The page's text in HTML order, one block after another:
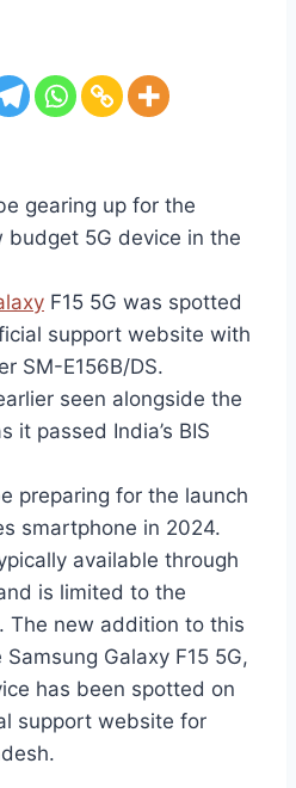
gearing up for the
budget 5G device in the
F15 5G was spotted
support website with
SM-E156B/DS.
seen alongside the
it passed India’s BIS
preparing for the launch
smartphone in 2024.
available through
is limited to the
The new addition to this
Galaxy F15 5G,
has been spotted on
support website for